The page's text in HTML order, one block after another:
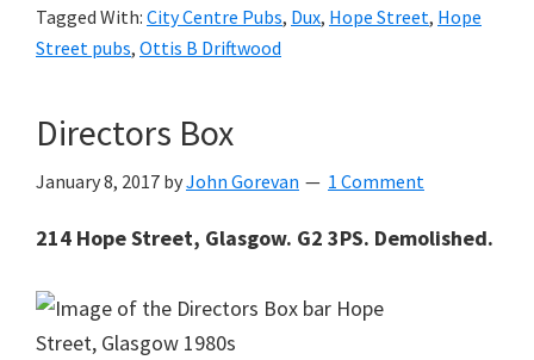
Tagged With: City Centre Pubs, Dux, Hope Street, Hope
Street pubs, Ottis B Driftwood
Directors Box
January 8, 2017 byJohn Gorevan 1 Comment
214 Hope Street, Glasgow. G2 3PS. Demolished.